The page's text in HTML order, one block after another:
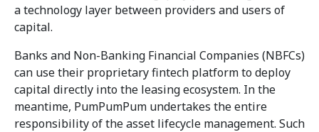
a technology layer between providers and users of
capital.
Banks and Non-Banking Financial Companies (NBFCs)
can use their proprietary fintech platform to deploy
capital directly into the leasing ecosystem. In the
meantime, PumPumPum undertakes the entire
responsibility of the asset lifecycle management. Such